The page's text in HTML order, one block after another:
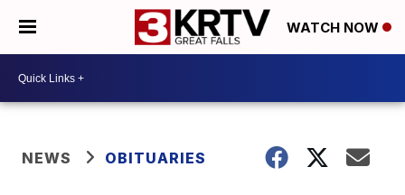
WATCH NOW
NEWS OBITUARIES